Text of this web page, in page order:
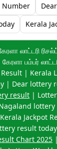
Number
Kerala
லாட்டரி
பம்பர்
| Kerala
| Dear lottery
result |
lottery
Jackpot
result
Chart 2025 |